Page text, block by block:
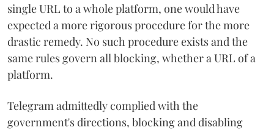
single URL to a whole platform, one would have
expected a more rigorous procedure for the more
drastic remedy. No such procedure exists and the
same rules govern all blocking, whether a URL of a
platform.
Telegram admittedly complied with the
government's directions, blocking and disabling